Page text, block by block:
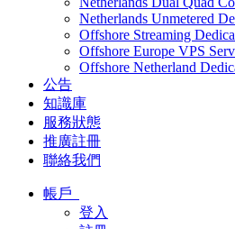
Netherlands Unmetered
Offshore Streaming
Offshore Europe VPS
Offshore Netherland
公告
知識庫
服務狀態
推廣註冊
聯絡我們
帳戶
登入